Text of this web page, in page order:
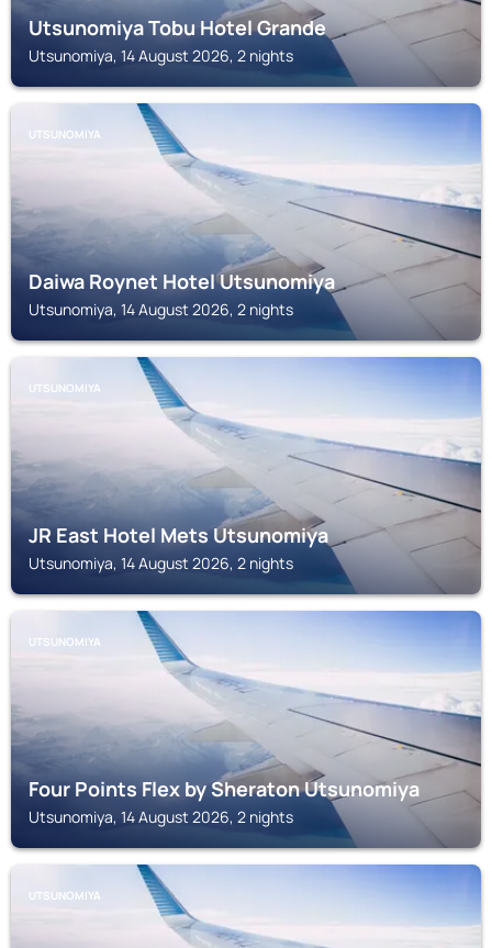
Utsunomiya Tobu Hotel Grande
Utsunomiya, 14 August 2026, 2 nights
UTSUNOMIYA
Daiwa Roynet Hotel Utsunomiya
Utsunomiya, 14 August 2026, 2 nights
UTSUNOMIYA
JR East Hotel Mets Utsunomiya
Utsunomiya, 14 August 2026, 2 nights
UTSUNOMIYA
Four Points Flex by Sheraton Utsunomiya
Utsunomiya, 14 August 2026, 2 nights
UTSUNOMIYA